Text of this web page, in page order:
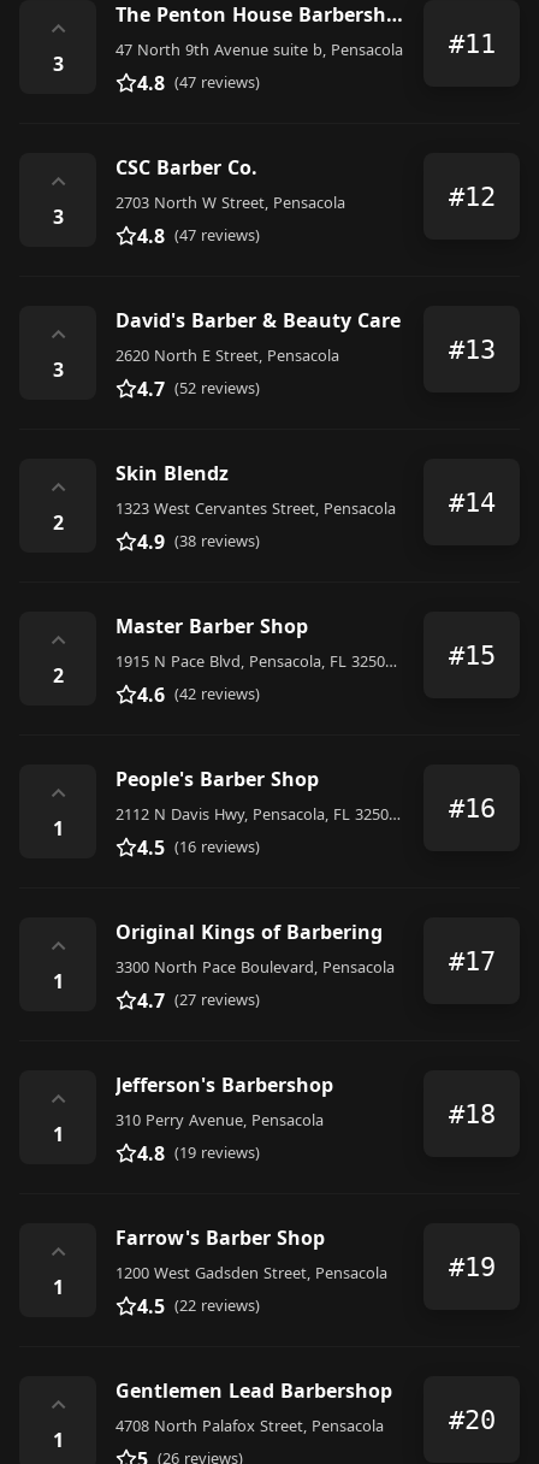
⌃
3
The Penton House Barbershop at Aragon
47 North 9th Avenue suite b, Pensacola
4.8 (47 reviews)
#11
⌃
3
CSC Barber Co.
2703 North W Street, Pensacola
4.8 (47 reviews)
#12
⌃
3
David's Barber & Beauty Care
2620 North E Street, Pensacola
4.7 (52 reviews)
#13
⌃
2
Skin Blendz
1323 West Cervantes Street, Pensacola
4.9 (38 reviews)
#14
⌃
2
Master Barber Shop
1915 N Pace Blvd, Pensacola, FL 32505, United States
4.6 (42 reviews)
#15
⌃
1
People's Barber Shop
2112 N Davis Hwy, Pensacola, FL 32503, United States
4.5 (16 reviews)
#16
⌃
1
Original Kings of Barbering
3300 North Pace Boulevard, Pensacola
4.7 (27 reviews)
#17
⌃
1
Jefferson's Barbershop
310 Perry Avenue, Pensacola
4.8 (19 reviews)
#18
⌃
1
Farrow's Barber Shop
1200 West Gadsden Street, Pensacola
4.5 (22 reviews)
#19
⌃
1
Gentlemen Lead Barbershop
4708 North Palafox Street, Pensacola
(26 reviews)
#20